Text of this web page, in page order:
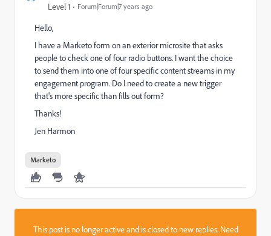
Level 1 Forum|Forum|7 years ago
Hello,
I have a Marketo form on an exterior microsite that asks
people to check one of four radio buttons. I want the choice
to send them into one of four specific content streams in my
engagement program. Do I need to create a new trigger
that's more specific than fills out form?
Thanks!
Jen Harmon
Marketo
This post is no longer active and is closed to new replies. Need